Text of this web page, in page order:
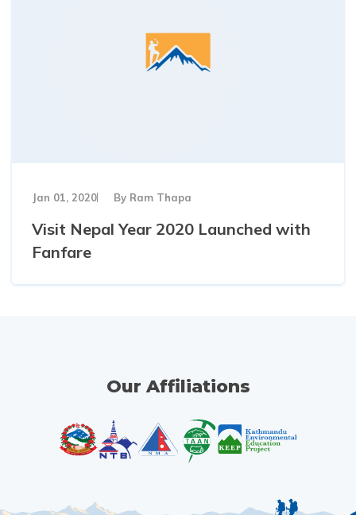
Jan 01, 2020 By Ram Thapa
Visit Nepal Year 2020 Launched with
Fanfare
Our Affiliations